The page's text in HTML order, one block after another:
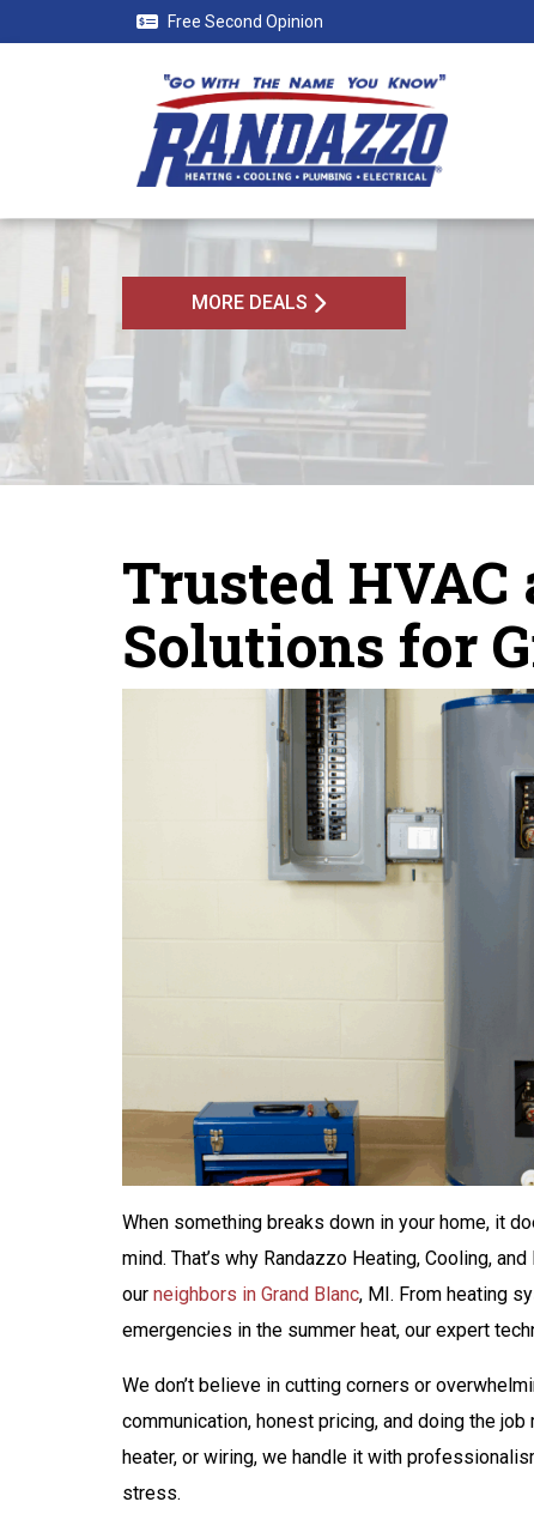
Free Second Opinion
MORE DEALS
Trusted
Solutions for
When something breaks down in your home, it
mind. That’s why Randazzo Heating, Cooling,
our neighbors in Grand Blanc, MI. From heating
emergencies in the summer heat, our expert
We don’t believe in cutting corners or
communication, honest pricing, and doing the
heater, or wiring, we handle it with
stress.